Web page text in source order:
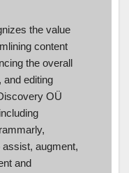
the value
content
the overall
and editing
OÜ
assist, augment,
and